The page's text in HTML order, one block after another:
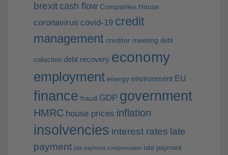
brexit cash flow Companies House
coronavirus covid-19 credit
management creditor meeting debt
collection debt recovery economy
employment energy environment EU
finance fraud GDP government
HMRC house prices inflation
insolvencies interest rates late
payment late payment compensation late payment